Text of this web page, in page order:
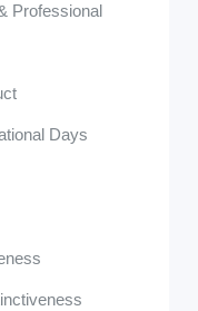
Professional
Days